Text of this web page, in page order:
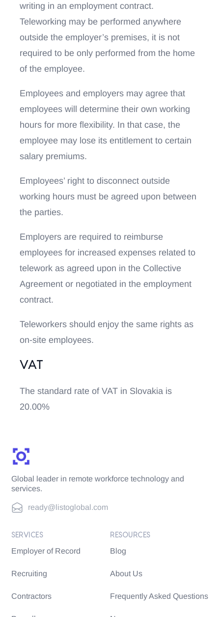
writing in an employment contract.
Teleworking may be performed anywhere
outside the employer’s premises, it is not
required to be only performed from the home
of the employee.
Employees and employers may agree that
employees will determine their own working
hours for more flexibility. In that case, the
employee may lose its entitlement to certain
salary premiums.
Employees’ right to disconnect outside
working hours must be agreed upon between
the parties.
Employers are required to reimburse
employees for increased expenses related to
telework as agreed upon in the Collective
Agreement or negotiated in the employment
contract.
Teleworkers should enjoy the same rights as
on-site employees.
VAT
The standard rate of VAT in Slovakia is
20.00%
Global leader in remote workforce technology and
services.
ready@listoglobal.com
SERVICES
Employer of Record
Recruiting
Contractors
RESOURCES
Blog
About Us
Frequently Asked Questions